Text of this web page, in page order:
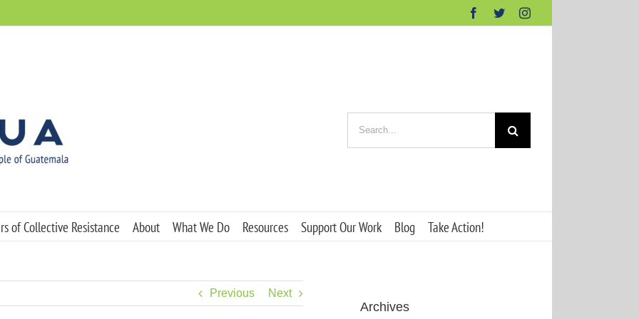
Facebook
TwitterInstagram
for:
of Collective Resistance About What We Do Resources Support Our Work Blog Take Action!
Previous Next
Archives